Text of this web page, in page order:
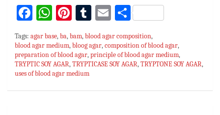
Fa
ce
bo
ok
W
h
at
sA
p
p
Pi
er
es
t
T
m
bl
E
ai
l
S
ar
e
Tags: agar base,ba,bam,blood agar composition,
blood agar medium,bloog agar,composition of blood agar,
preparation of blood agar,principle of blood agar medium,
TRYPTIC SOY AGAR,TRYPTICASE SOY AGAR,TRYPTONE SOY AGAR,
uses of blood agar medium